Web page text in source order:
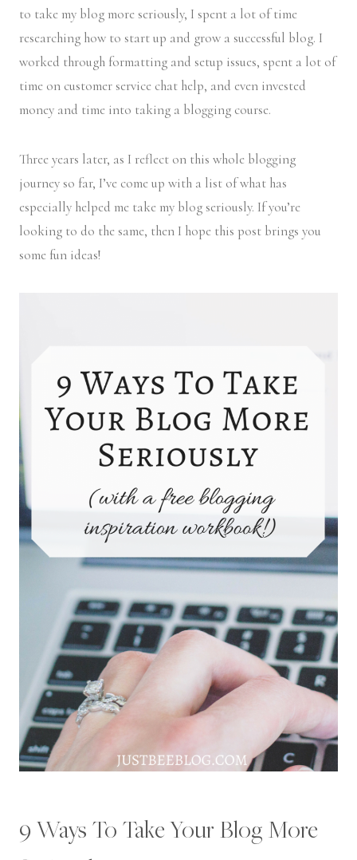
to take my blog more seriously, I spent a lot of time
researching how to start up and grow a successful blog. I
worked through formatting and setup issues, spent a lot of
time on customer service chat help, and even invested
money and time into taking a blogging course.
Three years later, as I reflect on this whole blogging
journey so far, I’ve come up with a list of what has
especially helped me take my blog seriously. If you’re
looking to do the same, then I hope this post brings you
some fun ideas!
9 Ways To Take Your Blog More